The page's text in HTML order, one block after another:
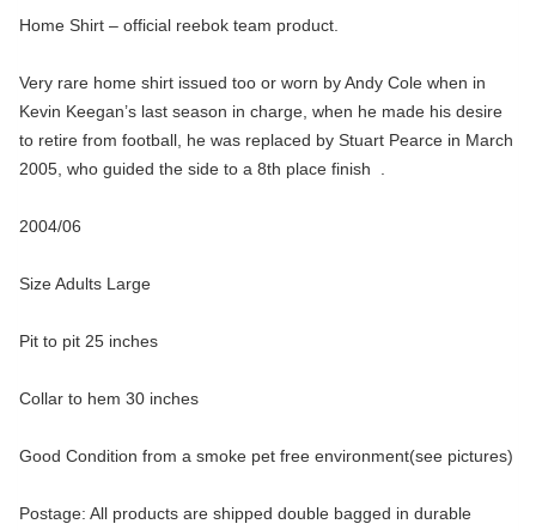
Home Shirt – official reebok team product.
Very rare home shirt issued too or worn by Andy Cole when in
Kevin Keegan’s last season in charge, when he made his desire
to retire from football, he was replaced by Stuart Pearce in March
2005, who guided the side to a 8th place finish .
2004/06
Size Adults Large
Pit to pit 25 inches
Collar to hem 30 inches
Good Condition from a smoke pet free environment(see pictures)
Postage: All products are shipped double bagged in durable